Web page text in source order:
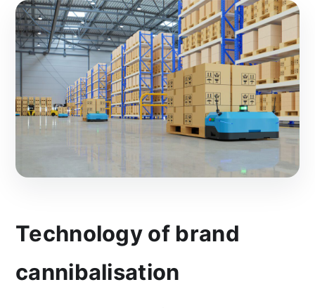
Technology of brand
cannibalisation